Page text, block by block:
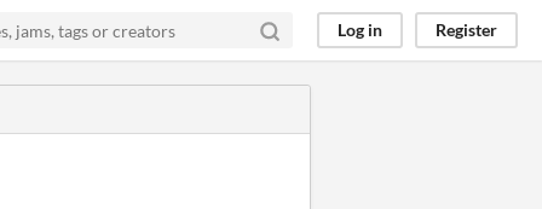
Log in Register